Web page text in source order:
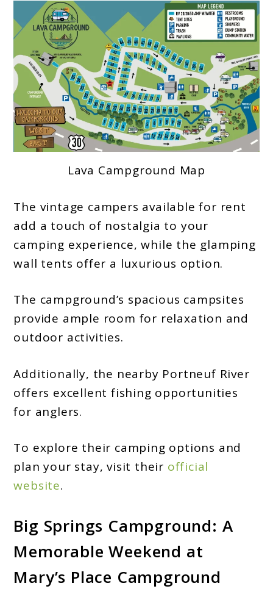
Lava Campground Map
The vintage campers available for rent
add a touch of nostalgia to your
camping experience, while the glamping
wall tents offer a luxurious option.
The campground’s spacious campsites
provide ample room for relaxation and
outdoor activities.
Additionally, the nearby Portneuf River
offers excellent fishing opportunities
for anglers.
To explore their camping options and
plan your stay, visit their official
website.
Big Springs Campground: A
Memorable Weekend at
Mary’s Place Campground